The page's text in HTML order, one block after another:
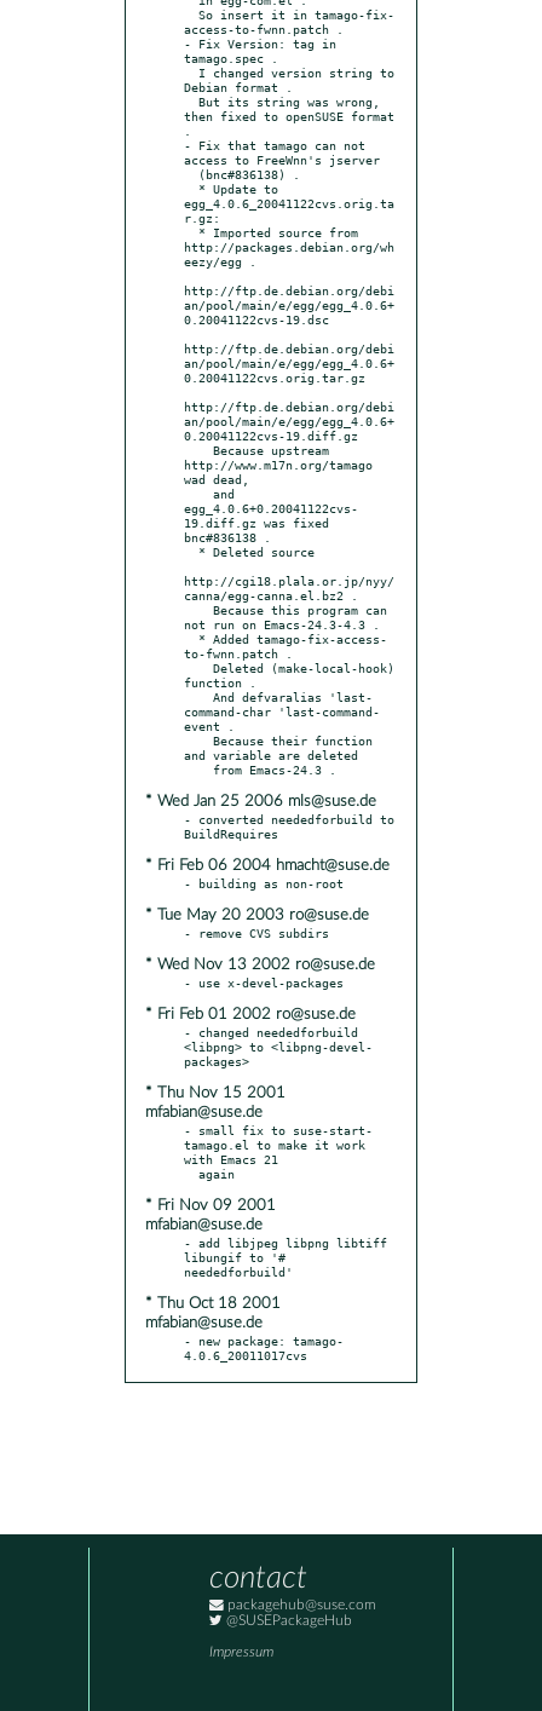
access-to-fwnn.patch .
- Fix Version: tag in
tamago.spec .
Debian format .
then fixed to openSUSE format
- Fix that tamago can not
access to FreeWnn's jserver
egg_4.0.6_20041122cvs.orig.ta
r.gz:
http://packages.debian.org/wh
eezy/egg .
http://ftp.de.debian.org/debi
an/pool/main/e/egg/egg_4.0.6+
0.20041122cvs-19.dsc
http://ftp.de.debian.org/debi
an/pool/main/e/egg/egg_4.0.6+
0.20041122cvs.orig.tar.gz
http://ftp.de.debian.org/debi
an/pool/main/e/egg/egg_4.0.6+
0.20041122cvs-19.diff.gz
http://www.m17n.org/tamago
wad dead,
egg_4.0.6+0.20041122cvs-
19.diff.gz was fixed
bnc#836138 .
http://cgi18.plala.or.jp/nyy/
canna/egg-canna.el.bz2 .
not run on Emacs-24.3-4.3 .
to-fwnn.patch .
function .
command-char 'last-command-
event .
and variable are deleted
* Wed Jan 25 2006 mls@suse.de
- converted neededforbuild to
* Fri Feb 06 2004 hmacht@suse.de
* Tue May 20 2003 ro@suse.de
* Wed Nov 13 2002 ro@suse.de
* Fri Feb 01 2002 ro@suse.de
- changed neededforbuild
<libpng> to <libpng-devel-
* Thu Nov 15 2001
mfabian@suse.de
- small fix to suse-start-
tamago.el to make it work
with Emacs 21
* Fri Nov 09 2001
mfabian@suse.de
- add libjpeg libpng libtiff
libungif to '#
* Thu Oct 18 2001
mfabian@suse.de
- new package: tamago-
4.0.6_20011017cvs
contact
packagehub@suse.com
@SUSEPackageHub
Impressum